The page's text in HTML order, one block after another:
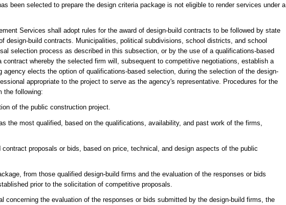
been selected to prepare the design criteria package is not eligible to render services under a
Services shall adopt rules for the award of design-build contracts to be followed by state
design-build contracts. Municipalities, political subdivisions, school districts, and school
selection process as described in this subsection, or by the use of a qualifications-based
whereby the selected firm will, subsequent to competitive negotiations, establish a
elects the option of qualifications-based selection, during the selection of the design-
appropriate to the project to serve as the agency's representative. Procedures for the
the following:
of the public construction project.
the most qualified, based on the qualifications, availability, and past work of the firms,
proposals or bids, based on price, technical, and design aspects of the public
from those qualified design-build firms and the evaluation of the responses or bids
prior to the solicitation of competitive proposals.
the evaluation of the responses or bids submitted by the design-build firms, the